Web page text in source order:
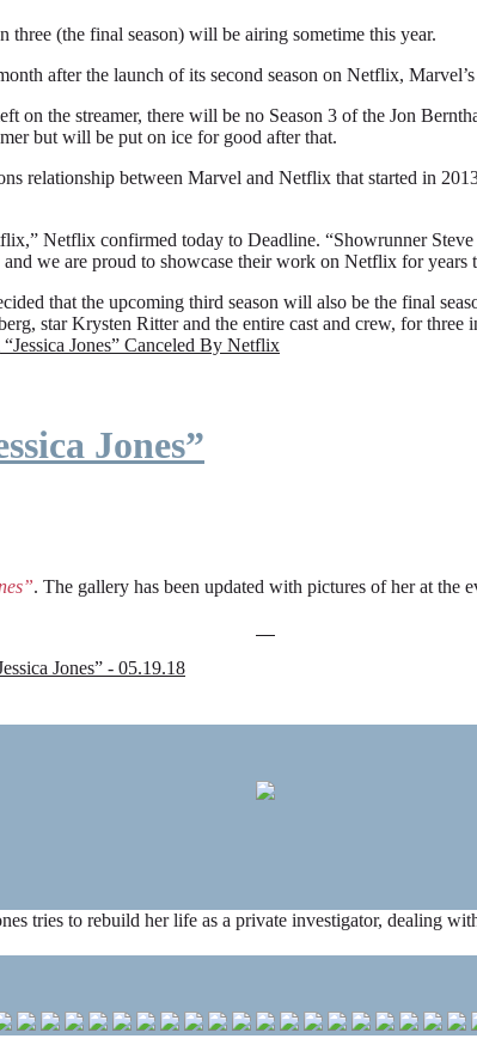
three (the final season) will be airing sometime this year.
after the launch of its second season on Netflix, Marvel’s
the streamer, there will be no Season 3 of the Jon
but will be put on ice for good after that.
relationship between Marvel and Netflix that started in
Netflix confirmed today to Deadline. “Showrunner
we are proud to showcase their work on Netflix for years
that the upcoming third season will also be the final
star Krysten Ritter and the entire cast and crew, for
“Jessica Jones” Canceled By Netflix
Jones”
. The gallery has been updated with pictures of her at the
Jones” - 05.19.18
tries to rebuild her life as a private investigator, dealing